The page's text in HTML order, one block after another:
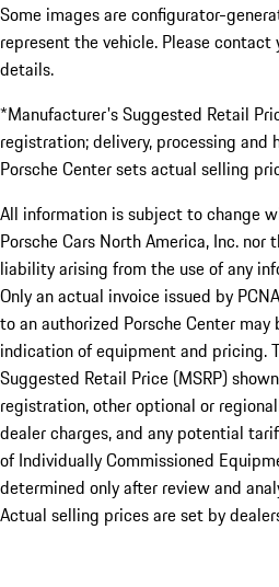
Some images are configurator-
represent the vehicle. Please contact
details.
*Manufacturer's Suggested Retail
registration; delivery, processing and
Porsche Center sets actual selling
All information is subject to change
Porsche Cars North America, Inc.
liability arising from the use of any
Only an actual invoice issued by
to an authorized Porsche Center may
indication of equipment and pricing.
Suggested Retail Price (MSRP)
registration, other optional or
dealer charges, and any potential
of Individually Commissioned
determined only after review and
Actual selling prices are set by